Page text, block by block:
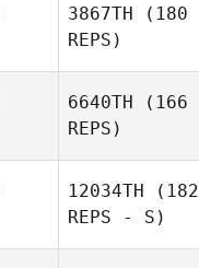
3867TH (180
REPS)
6640TH (166
REPS)
12034TH (182
REPS - S)